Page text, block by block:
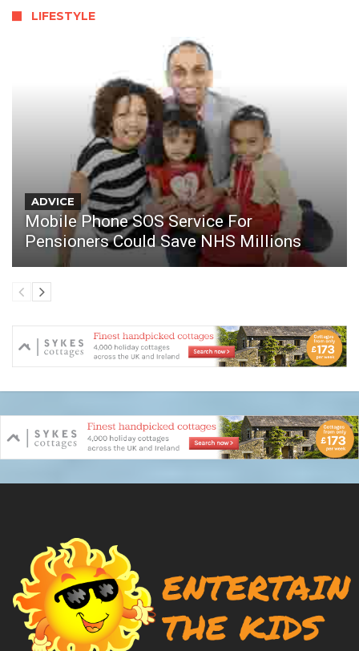
LIFESTYLE
ADVICE
Mobile Phone SOS Service For
Pensioners Could Save NHS Millions